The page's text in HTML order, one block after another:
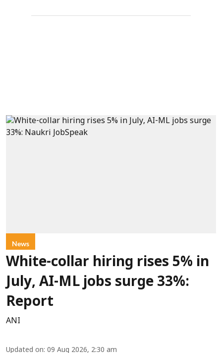
News
White-collar hiring rises 5% in
July, AI-ML jobs surge 33%:
Report
ANI
Updated on: 09 Aug 2026, 2:30 am